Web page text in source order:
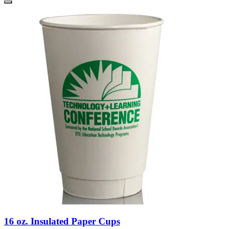
16 oz. Insulated Paper Cups